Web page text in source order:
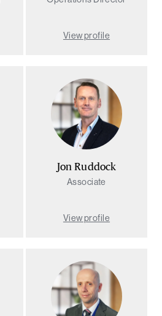
View profile
Jon Ruddock
Associate
View profile